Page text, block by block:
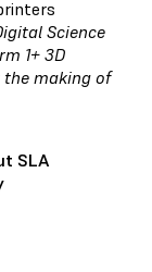
Science
1+ 3D
making of
SLA